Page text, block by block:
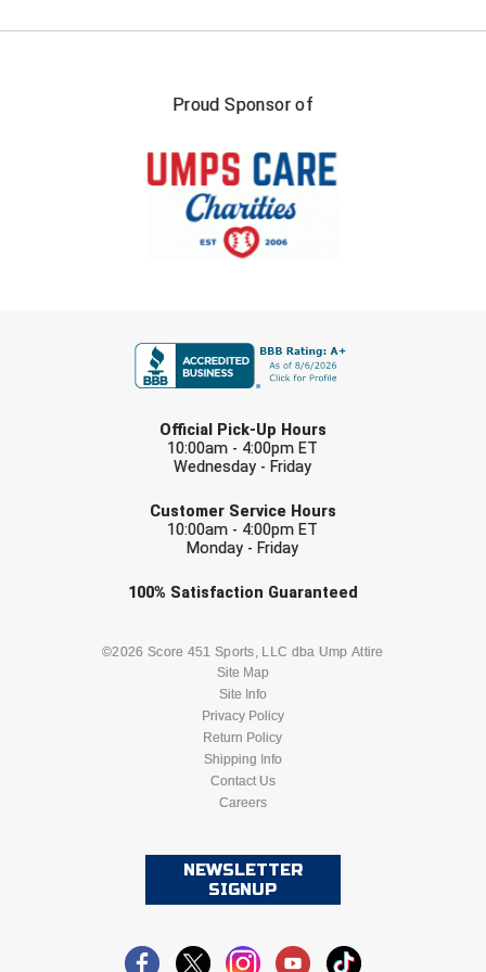
Ohio Valley Conference Softball
Old Dominion Softball Umpires Association
Pacific-12 Conference
Patriot League Softball
Redwood Empire Officials Association
Rockland County Umpires Association
South Atlantic Conference Softball
South Central Collegiate Umpires Association
Southeastern Conference Baseball
Southeastern Conference Softball
Southern Athletic Association
Southern Conference Softball
Proud Sponsor of
Official Pick-Up Hours
10:00am - 4:00pm ET
Wednesday - Friday
Customer Service Hours
10:00am - 4:00pm ET
Monday - Friday
100% Satisfaction Guaranteed
©2026 Score 451 Sports, LLC dba Ump Attire
Site Map
Site Info
Privacy Policy
Return Policy
Shipping Info
Contact Us
Careers
NEWSLETTER
SIGNUP
Check one or more sport-specific
BASEBALL BASKETBALL
LACROSSE
SOFTBALL